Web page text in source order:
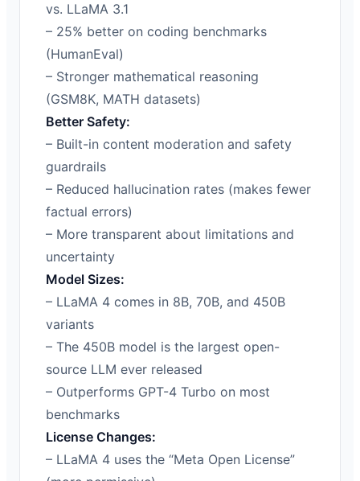
vs. LLaMA 3.1
– 25% better on coding benchmarks
(HumanEval)
– Stronger mathematical reasoning
(GSM8K, MATH datasets)
Better Safety:
– Built-in content moderation and safety
guardrails
– Reduced hallucination rates (makes fewer
factual errors)
– More transparent about limitations and
uncertainty
Model Sizes:
– LLaMA 4 comes in 8B, 70B, and 450B
variants
– The 450B model is the largest open-
source LLM ever released
– Outperforms GPT-4 Turbo on most
benchmarks
License Changes:
– LLaMA 4 uses the “Meta Open License”